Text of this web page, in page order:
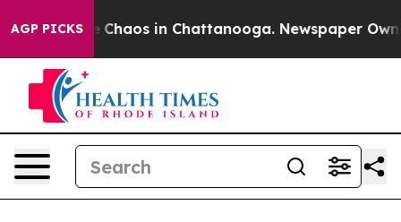
AGP PICKS
Collapse Chaos in Chattanooga. Newspaper